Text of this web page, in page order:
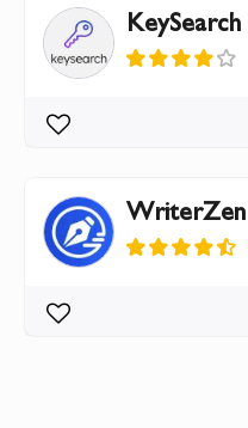
KeySearch
WriterZen